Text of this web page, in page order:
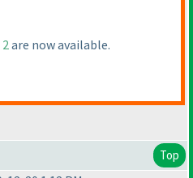
are now available.
Top